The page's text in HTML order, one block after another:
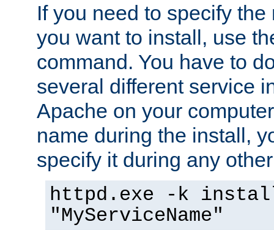
If you need to specify
you want to install, use
command. You have to
several different service
Apache on your
name during the install,
specify it during any
httpd.exe -k
"MyServiceName"